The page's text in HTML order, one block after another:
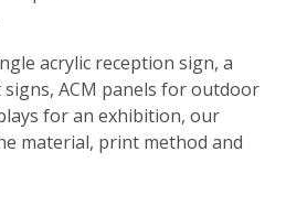
acrylic reception sign, a
ACM panels for outdoor
for an exhibition, our
material, print method and